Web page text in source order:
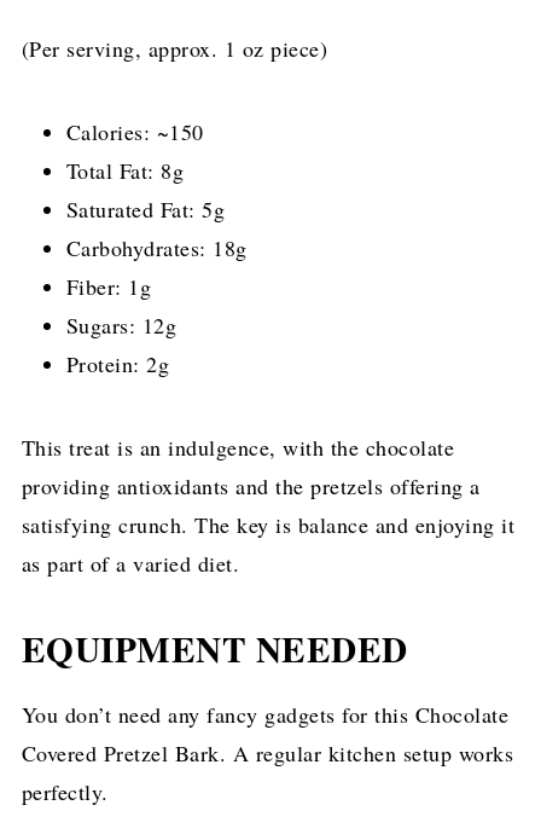
(Per serving, approx. 1 oz piece)
Calories: ~150
Total Fat: 8g
Saturated Fat: 5g
Carbohydrates: 18g
Fiber: 1g
Sugars: 12g
Protein: 2g
This treat is an indulgence, with the chocolate
providing antioxidants and the pretzels offering a
satisfying crunch. The key is balance and enjoying it
as part of a varied diet.
EQUIPMENT NEEDED
You don’t need any fancy gadgets for this Chocolate
Covered Pretzel Bark. A regular kitchen setup works
perfectly.